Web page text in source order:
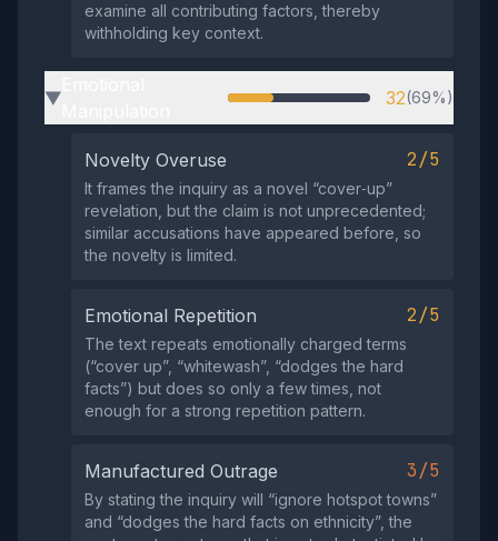
examine all contributing factors, thereby
withholding key context.
▶ 32(69%)
Novelty Overuse 2/5
It frames the inquiry as a novel “cover‑up”
revelation, but the claim is not unprecedented;
similar accusations have appeared before, so
the novelty is limited.
Emotional Repetition 2/5
The text repeats emotionally charged terms
(“cover up”, “whitewash”, “dodges the hard
facts”) but does so only a few times, not
enough for a strong repetition pattern.
Manufactured Outrage 3/5
By stating the inquiry will “ignore hotspot towns”
and “dodges the hard facts on ethnicity”, the